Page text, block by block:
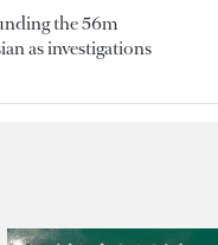
the 56m
as investigations